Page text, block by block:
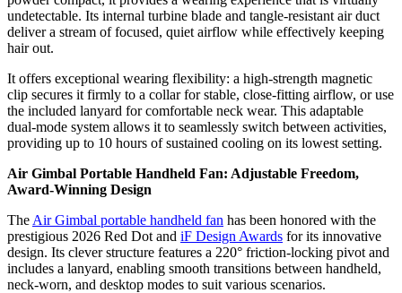
undetectable. Its internal turbine blade and tangle-resistant air duct
deliver a stream of focused, quiet airflow while effectively keeping
hair out.
It offers exceptional wearing flexibility: a high-strength magnetic
clip secures it firmly to a collar for stable, close-fitting airflow, or use
the included lanyard for comfortable neck wear. This adaptable
dual-mode system allows it to seamlessly switch between activities,
providing up to 10 hours of sustained cooling on its lowest setting.
Air Gimbal Portable Handheld Fan: Adjustable Freedom,
Award-Winning Design
The Air Gimbal portable handheld fan has been honored with the
prestigious 2026 Red Dot and iF Design Awards for its innovative
design. Its clever structure features a 220° friction-locking pivot and
includes a lanyard, enabling smooth transitions between handheld,
neck-worn, and desktop modes to suit various scenarios.